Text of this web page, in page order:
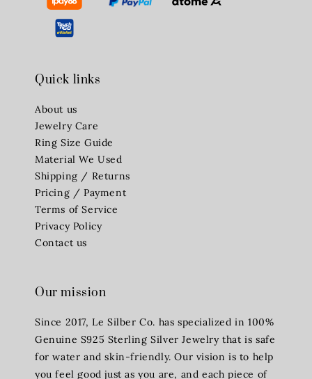
Quick links
About us
Jewelry Care
Ring Size Guide
Material We Used
Shipping / Returns
Pricing / Payment
Terms of Service
Privacy Policy
Contact us
Our mission
Since 2017, Le Silber Co. has specialized in 100%
Genuine S925 Sterling Silver Jewelry that is safe
for water and skin-friendly. Our vision is to help
you feel good just as you are, and each piece of